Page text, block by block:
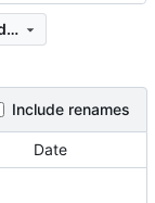
0e48fd35bdabe79d3dc625eedda9eb5d12cc53de
Include renames
Date